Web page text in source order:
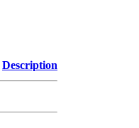
Description